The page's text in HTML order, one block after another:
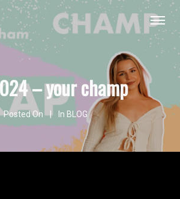
– your champ
Posted On In BLOG